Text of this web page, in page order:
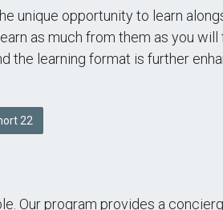
unique opportunity to learn
as much from them as you
the learning format is further
22
Our program provides a